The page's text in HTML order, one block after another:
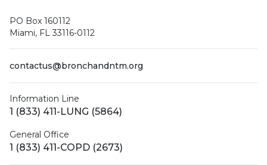
PO Box 160112
Miami, FL 33116-0112
contactus@bronchandntm.org
Information Line
1 (833) 411-LUNG (5864)
General Office
1 (833) 411-COPD (2673)